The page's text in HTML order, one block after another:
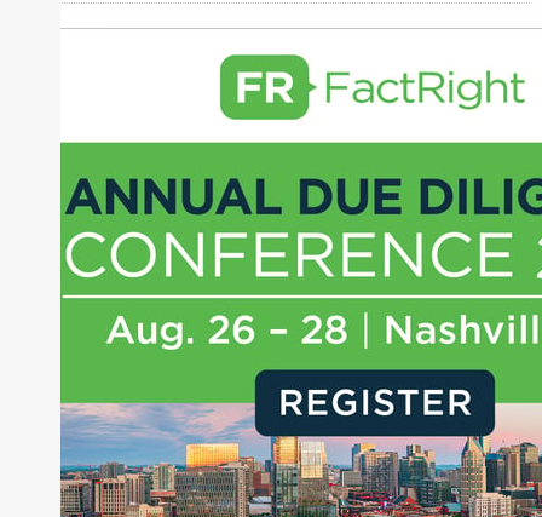
Money, where he brings nearly three decades
experience of market insights as a financial
journalist, analyst and senior portfolio manager
for leading financial publications, advisory firms,
and hedge funds. In his role as Editorial Director,
Joe is responsible for the selection of content and
creation of daily business news covering the
financial markets, including Alternative Assets,
Direct Investment and Financial Advisory services.
Before joining Connect Money, Joe was a
financial journalist for the Wall Street Journal,